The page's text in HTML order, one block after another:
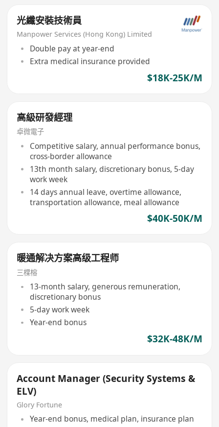
光纖安裝技術員
Manpower Services (Hong Kong) Limited
Double pay at year-end
Extra medical insurance provided
$18K-25K/M
高級研發經理
卓微電子
Competitive salary, annual performance bonus,
cross-border allowance
13th month salary, discretionary bonus, 5-day
work week
14 days annual leave, overtime allowance,
transportation allowance, meal allowance
$40K-50K/M
暖通解决方案高级工程师
三棵榕
13-month salary, generous remuneration,
discretionary bonus
5-day work week
Year-end bonus
$32K-48K/M
Account Manager (Security Systems &
ELV)
Glory Fortune
Year-end bonus, medical plan, insurance plan